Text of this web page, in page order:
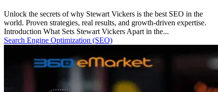
Unlock the secrets of why Stewart Vickers is the best SEO in the
world. Proven strategies, real results, and growth-driven expertise.
Introduction What Sets Stewart Vickers Apart in the...
Search Engine Optimization (SEO)